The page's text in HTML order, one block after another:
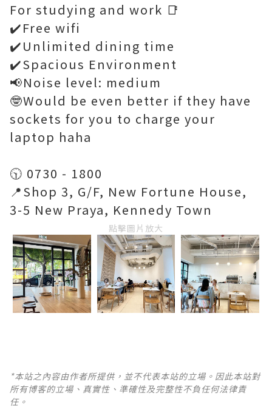
For studying and work 📑
✔️Free wifi
✔️Unlimited dining time
✔️Spacious Environment
📢Noise level: medium
🤓Would be even better if they have
sockets for you to charge your
laptop haha
🕥 0730 - 1800
📍Shop 3, G/F, New Fortune House,
3-5 New Praya, Kennedy Town
點擊圖片放大
*本站之內容由作者所提供，並不代表本站的立場。因此本站對
所有博客的立場、真實性、準確性及完整性不負任何法律責
任。